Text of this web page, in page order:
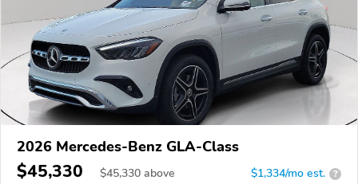
2026 Mercedes-Benz GLA-Class
$45,330 $45,330 above $1,334/mo est. ?